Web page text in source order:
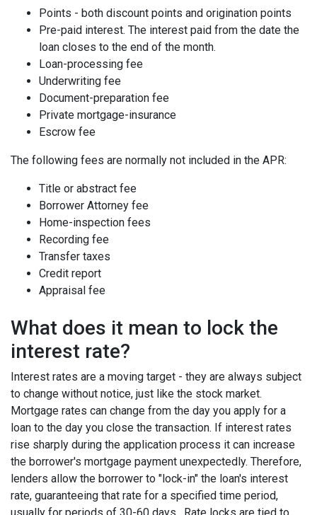
Points - both discount points and origination points
Pre-paid interest. The interest paid from the date the
loan closes to the end of the month.
Loan-processing fee
Underwriting fee
Document-preparation fee
Private mortgage-insurance
Escrow fee
The following fees are normally not included in the APR:
Title or abstract fee
Borrower Attorney fee
Home-inspection fees
Recording fee
Transfer taxes
Credit report
Appraisal fee
What does it mean to lock the
interest rate?
Interest rates are a moving target - they are always subject
to change without notice, just like the stock market.
Mortgage rates can change from the day you apply for a
loan to the day you close the transaction. If interest rates
rise sharply during the application process it can increase
the borrower's mortgage payment unexpectedly. Therefore,
lenders allow the borrower to "lock-in" the loan's interest
rate, guaranteeing that rate for a specified time period,